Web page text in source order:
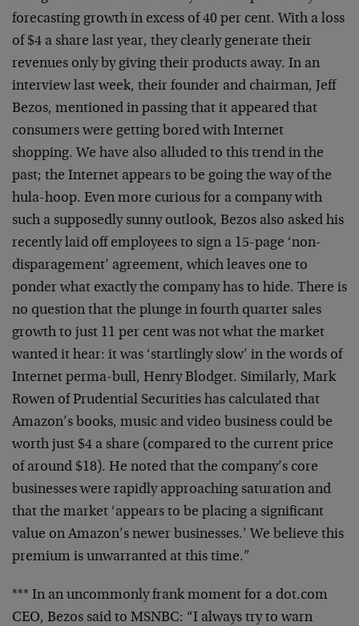
forecasting growth in excess of 40 per cent. With a loss
of $4 a share last year, they clearly generate their
revenues only by giving their products away. In an
interview last week, their founder and chairman, Jeff
Bezos, mentioned in passing that it appeared that
consumers were getting bored with Internet
shopping. We have also alluded to this trend in the
past; the Internet appears to be going the way of the
hula-hoop. Even more curious for a company with
such a supposedly sunny outlook, Bezos also asked his
recently laid off employees to sign a 15-page ‘non-
disparagement’ agreement, which leaves one to
ponder what exactly the company has to hide. There is
no question that the plunge in fourth quarter sales
growth to just 11 per cent was not what the market
wanted it hear: it was ‘startlingly slow’ in the words of
Internet perma-bull, Henry Blodget. Similarly, Mark
Rowen of Prudential Securities has calculated that
Amazon’s books, music and video business could be
worth just $4 a share (compared to the current price
of around $18). He noted that the company’s core
businesses were rapidly approaching saturation and
that the market ‘appears to be placing a significant
value on Amazon’s newer businesses.’ We believe this
premium is unwarranted at this time.”
*** In an uncommonly frank moment for a dot.com
CEO, Bezos said to MSNBC: “I always try to warn